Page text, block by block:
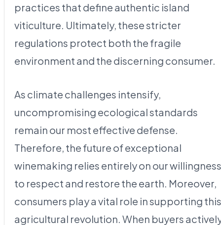
practices that define authentic island
viticulture. Ultimately, these stricter
regulations protect both the fragile
environment and the discerning consumer.
As climate challenges intensify,
uncompromising ecological standards
remain our most effective defense.
Therefore, the future of exceptional
winemaking relies entirely on our willingness
to respect and restore the earth. Moreover,
consumers play a vital role in supporting this
agricultural revolution. When buyers